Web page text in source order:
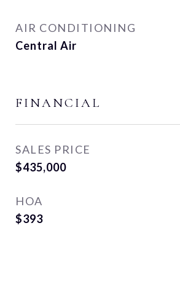
AIR CONDITIONING
Central Air
FINANCIAL
SALES PRICE
$435,000
HOA
$393